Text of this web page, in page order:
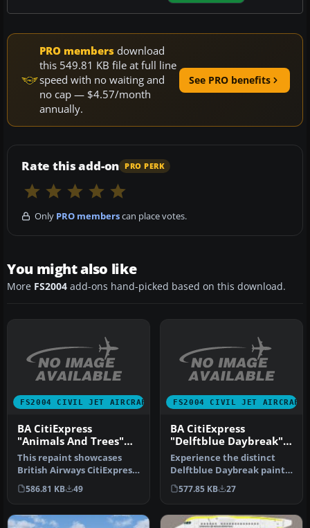
PRO members download
this 549.81 KB file at full line
speed with no waiting and
no cap — $4.57/month
annually.
See PRO benefits
Rate this add-on PRO PERK
Only PRO memberscan place votes.
You might also like
More FS2004 add-ons hand-picked based on this download.
FS2004 CIVIL JET AIRCRAFT
BA CitiExpress
"Animals And Trees"
RJ-100
This repaint showcases
British Airways CitiExpress
RJ-100 in the special “Ani…
586.81 KB 49
FS2004 CIVIL JET AIRCRAFT
BA CitiExpress
"Delftblue Daybreak"
RJ-100
Experience the distinct
Delftblue Daybreak paint
scheme of British Airways
Ci…
577.85 KB 27